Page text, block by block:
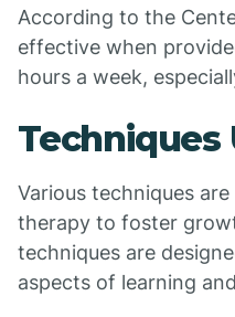
According to the
effective when
hours a week,
Techniques
Various techniques
therapy to foster
techniques are
aspects of learning